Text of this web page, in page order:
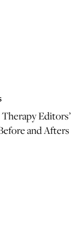
Editors’
and Afters